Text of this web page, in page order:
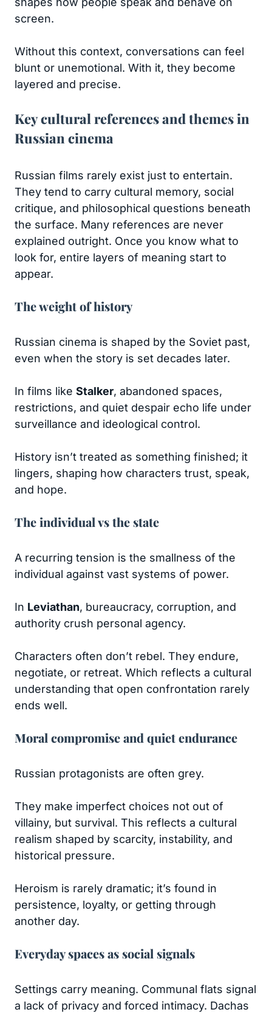
screen.
Without this context, conversations can feel
blunt or unemotional. With it, they become
layered and precise.
Key cultural references and themes in
Russian cinema
Russian films rarely exist just to entertain.
They tend to carry cultural memory, social
critique, and philosophical questions beneath
the surface. Many references are never
explained outright. Once you know what to
look for, entire layers of meaning start to
appear.
The weight of history
Russian cinema is shaped by the Soviet past,
even when the story is set decades later.
In films like Stalker, abandoned spaces,
restrictions, and quiet despair echo life under
surveillance and ideological control.
History isn’t treated as something finished; it
lingers, shaping how characters trust, speak,
and hope.
The individual vs the state
A recurring tension is the smallness of the
individual against vast systems of power.
In Leviathan, bureaucracy, corruption, and
authority crush personal agency.
Characters often don’t rebel. They endure,
negotiate, or retreat. Which reflects a cultural
understanding that open confrontation rarely
ends well.
Moral compromise and quiet endurance
Russian protagonists are often grey.
They make imperfect choices not out of
villainy, but survival. This reflects a cultural
realism shaped by scarcity, instability, and
historical pressure.
Heroism is rarely dramatic; it’s found in
persistence, loyalty, or getting through
another day.
Everyday spaces as social signals
Settings carry meaning. Communal flats signal
a lack of privacy and forced intimacy. Dachas